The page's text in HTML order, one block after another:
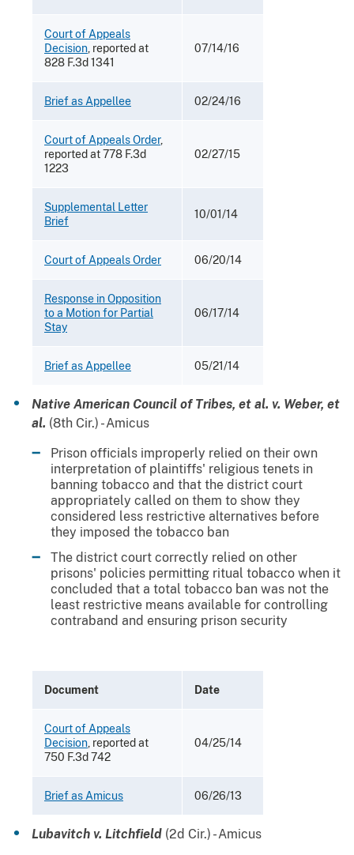
Court of Appeals
Decision , reported at
828 F.3d 1341
07/14/16
Brief as Appellee 02/24/16
Court of Appeals Order,
reported at 778 F.3d
1223
02/27/15
Supplemental Letter
Brief
10/01/14
Court of Appeals Order 06/20/14
Response in Opposition
to a Motion for Partial
Stay
06/17/14
Brief as Appellee 05/21/14
Native American Council of Tribes, et al. v. Weber, et
al. (8th Cir.) - Amicus
Prison officials improperly relied on their own
interpretation of plaintiffs' religious tenets in
banning tobacco and that the district court
appropriately called on them to show they
considered less restrictive alternatives before
they imposed the tobacco ban
The district court correctly relied on other
prisons' policies permitting ritual tobacco when it
concluded that a total tobacco ban was not the
least restrictive means available for controlling
contraband and ensuring prison security
Document Date
Court of Appeals
Decision , reported at
750 F.3d 742
04/25/14
Brief as Amicus 06/26/13
Lubavitch v. Litchfield (2d Cir.) - Amicus